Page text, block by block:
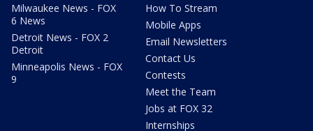
Milwaukee News - FOX
6 News
Detroit News - FOX 2
Detroit
Minneapolis News - FOX
9
How To Stream
Mobile Apps
Email Newsletters
Contact Us
Contests
Meet the Team
Jobs at FOX 32
Internships